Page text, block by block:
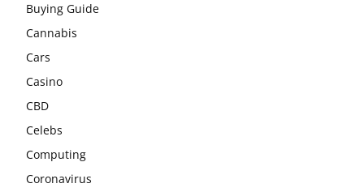
Buying Guide
Cannabis
Cars
Casino
CBD
Celebs
Computing
Coronavirus